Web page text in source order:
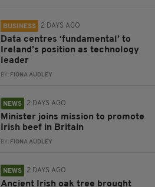
BUSINESS 2 DAYS AGO
Data centres ‘fundamental’ to
Ireland’s position as technology
leader
BY: FIONA AUDLEY
NEWS 2 DAYS AGO
Minister joins mission to promote
Irish beef in Britain
BY: FIONA AUDLEY
NEWS 2 DAYS AGO
Ancient Irish oak tree brought